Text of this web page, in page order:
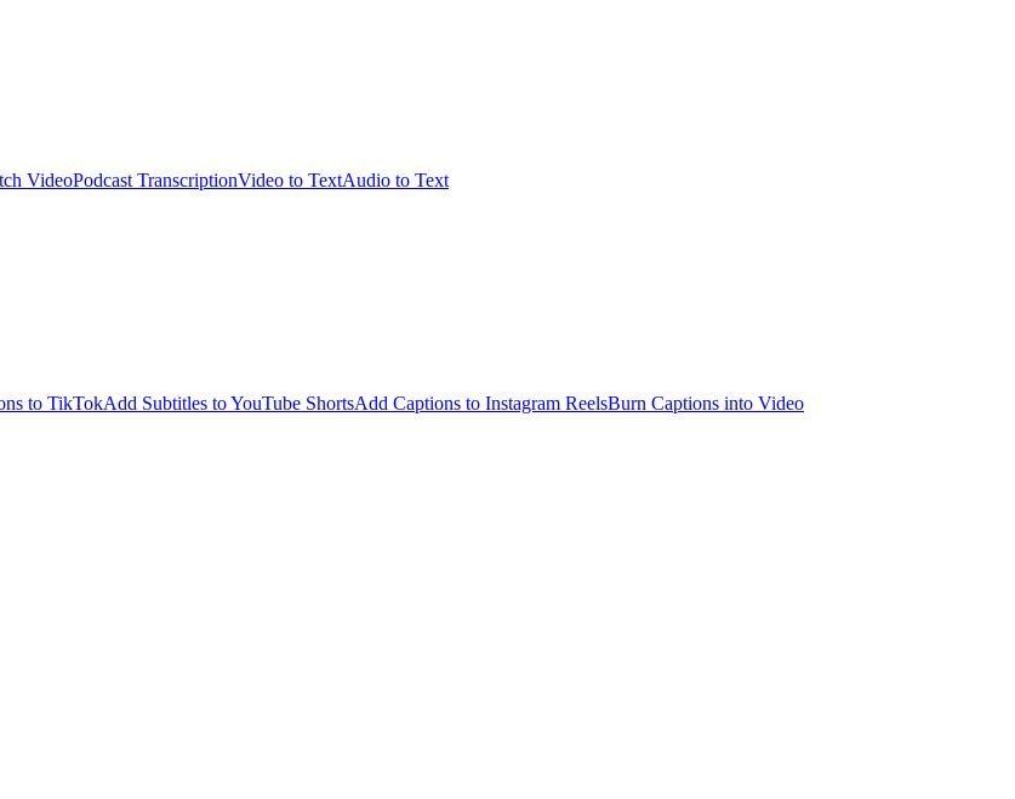
VideoPodcast TranscriptionVideo to TextAudio to Text
to TikTokAdd Subtitles to YouTube ShortsAdd Captions to Instagram ReelsBurn Captions into Video